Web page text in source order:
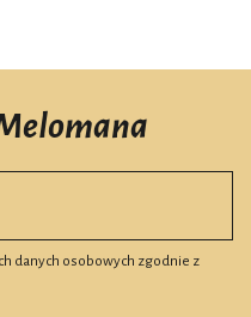
danych osobowych zgodnie z